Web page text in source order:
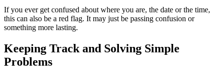
If you ever get confused about where you are, the date or the time,
this can also be a red flag. It may just be passing confusion or
something more lasting.
Keeping Track and Solving Simple
Problems